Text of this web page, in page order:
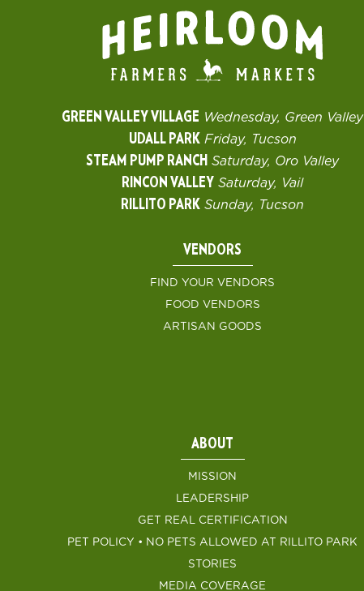
GREEN VALLEY VILLAGE Wednesday, Green Valley
UDALL PARK Friday, Tucson
STEAM PUMP RANCH Saturday, Oro Valley
RINCON VALLEY Saturday, Vail
RILLITO PARK Sunday, Tucson
VENDORS
FIND YOUR VENDORS
FOOD VENDORS
ARTISAN GOODS
ABOUT
MISSION
LEADERSHIP
GET REAL CERTIFICATION
PET POLICY • NO PETS ALLOWED AT RILLITO PARK
STORIES
MEDIA COVERAGE